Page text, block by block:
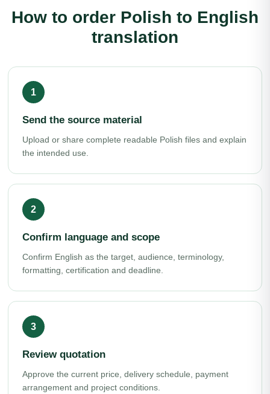
How to order Polish to English
translation
Send the source material
Upload or share complete readable Polish files and explain
the intended use.
Confirm language and scope
Confirm English as the target, audience, terminology,
formatting, certification and deadline.
Review quotation
Approve the current price, delivery schedule, payment
arrangement and project conditions.